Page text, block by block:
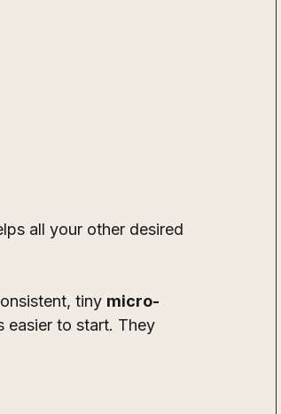
all your other desired
tiny micro-
easier to start. They